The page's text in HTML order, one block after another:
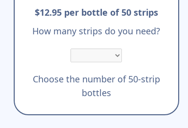
$12.95 per bottle of 50 strips
How many strips do you need?
Choose the number of 50-strip
bottles